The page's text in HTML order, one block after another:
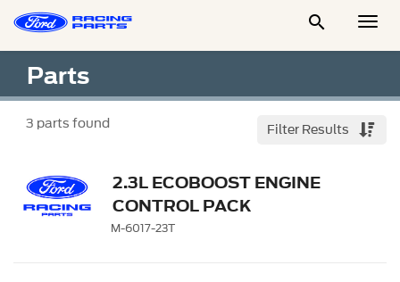

Parts
3 parts found Filter Results
2.3L ECOBOOST ENGINE
CONTROL PACK
M-6017-23T